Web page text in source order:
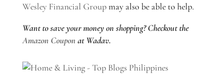
Wesley Financial Groupmay also be able to help.
Want to save your money on shopping? Checkout the
Amazon Coupon at Wadav.